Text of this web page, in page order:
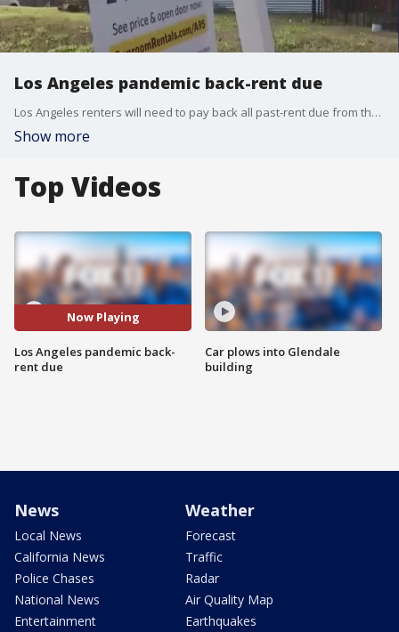
Los Angeles pandemic back-rent due
Los Angeles renters will need to pay back all past-rent due from the COVID-19 pandemic by Feb. 1.
Show more
Top Videos
Now Playing
Los Angeles pandemic back-
rent due
Car plows into Glendale
building
News
Local News
California News
Police Chases
National News
Entertainment
Weather
Forecast
Traffic
Radar
Air Quality Map
Earthquakes